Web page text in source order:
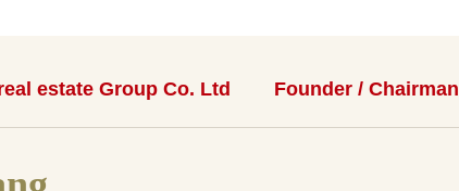
estate Group Co. Ltd Founder / Chairman